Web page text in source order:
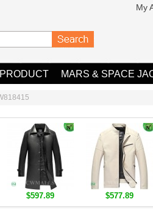
My
MARS & SPACE
$597.89 $577.89